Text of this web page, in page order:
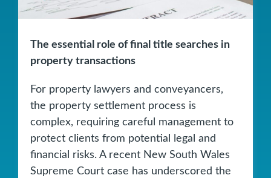
The essential role of final title searches in
property transactions
For property lawyers and conveyancers,
the property settlement process is
complex, requiring careful management to
protect clients from potential legal and
financial risks. A recent New South Wales
Supreme Court case has underscored the